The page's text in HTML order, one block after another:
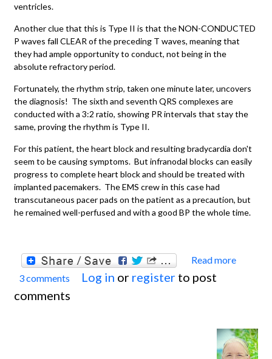
ventricles.
Another clue that this is Type II is that the NON-CONDUCTED
P waves fall CLEAR of the preceding T waves, meaning that
they had ample opportunity to conduct, not being in the
absolute refractory period.
Fortunately, the rhythm strip, taken one minute later, uncovers
the diagnosis! The sixth and seventh QRS complexes are
conducted with a 3:2 ratio, showing PR intervals that stay the
same, proving the rhythm is Type II.
For this patient, the heart block and resulting bradycardia don't
seem to be causing symptoms. But infranodal blocks can easily
progress to complete heart block and should be treated with
implanted pacemakers. The EMS crew in this case had
transcutaneous pacer pads on the patient as a precaution, but
he remained well-perfused and with a good BP the whole time.
Read more
Block,
Type II
3 comments Log in or register to post
comments